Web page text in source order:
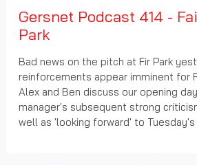
Gersnet Podcast 414 -
Park
Bad news on the pitch at Fir Park
reinforcements appear imminent for
Alex and Ben discuss our opening
manager's subsequent strong
well as 'looking forward' to Tuesday's